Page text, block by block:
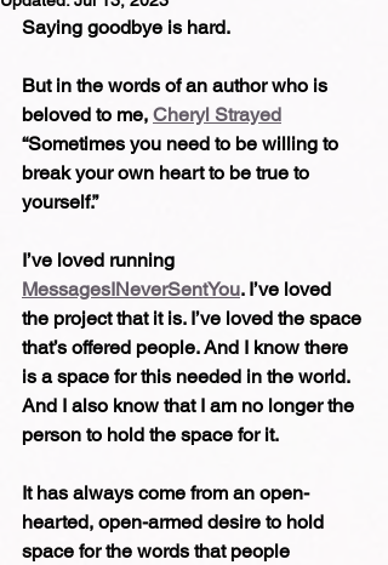
Saying goodbye is hard.
But in the words of an author who is
beloved to me, Cheryl Strayed
“Sometimes you need to be willing to
break your own heart to be true to
yourself.”
I’ve loved running
MessagesINeverSentYou. I’ve loved
the project that it is. I’ve loved the space
that’s offered people. And I know there
is a space for this needed in the world.
And I also know that I am no longer the
person to hold the space for it.
It has always come from an open-
hearted, open-armed desire to hold
space for the words that people